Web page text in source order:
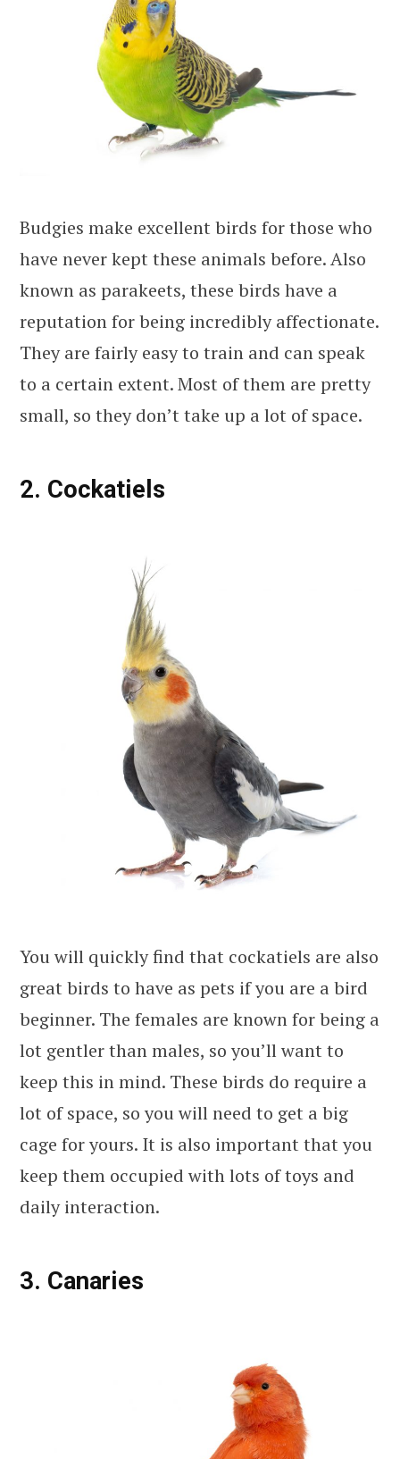
Budgies make excellent birds for those who
have never kept these animals before. Also
known as parakeets, these birds have a
reputation for being incredibly affectionate.
They are fairly easy to train and can speak
to a certain extent. Most of them are pretty
small, so they don’t take up a lot of space.
2. Cockatiels
You will quickly find that cockatiels are also
great birds to have as pets if you are a bird
beginner. The females are known for being a
lot gentler than males, so you’ll want to
keep this in mind. These birds do require a
lot of space, so you will need to get a big
cage for yours. It is also important that you
keep them occupied with lots of toys and
daily interaction.
3. Canaries